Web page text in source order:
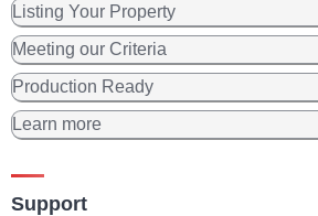
Listing Your Property
Meeting our Criteria
Production Ready
Learn more
Support